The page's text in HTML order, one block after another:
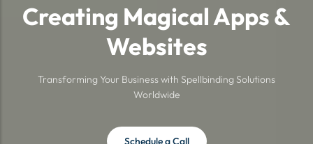
Creating Magical Apps &
Websites
Transforming Your Business with Spellbinding Solutions
Worldwide
Schedule a Call